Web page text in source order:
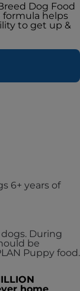
Dog Food
formula helps
to get up &
6+ years of
During
be
Puppy food.